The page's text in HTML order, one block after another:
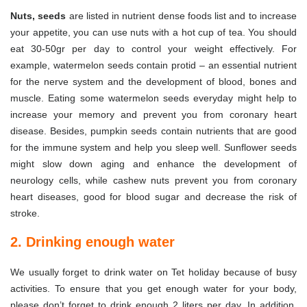
Nuts, seeds are listed in nutrient dense foods list and to increase
your appetite, you can use nuts with a hot cup of tea. You should
eat 30-50gr per day to control your weight effectively. For
example, watermelon seeds contain protid – an essential nutrient
for the nerve system and the development of blood, bones and
muscle. Eating some watermelon seeds everyday might help to
increase your memory and prevent you from coronary heart
disease. Besides, pumpkin seeds contain nutrients that are good
for the immune system and help you sleep well. Sunflower seeds
might slow down aging and enhance the development of
neurology cells, while cashew nuts prevent you from coronary
heart diseases, good for blood sugar and decrease the risk of
stroke.
2. Drinking enough water
We usually forget to drink water on Tet holiday because of busy
activities. To ensure that you get enough water for your body,